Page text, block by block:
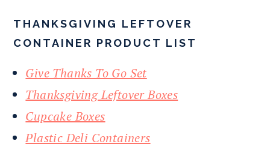
THANKSGIVING LEFTOVER
CONTAINER PRODUCT LIST
Give Thanks To Go Set
Thanksgiving Leftover Boxes
Cupcake Boxes
Plastic Deli Containers